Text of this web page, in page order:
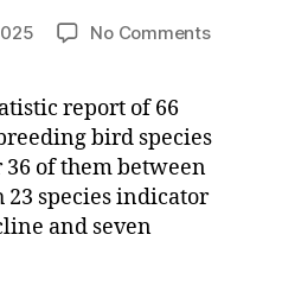
No Commentson
species
report of 66
bird species
36 of them between
23 species indicator
and seven